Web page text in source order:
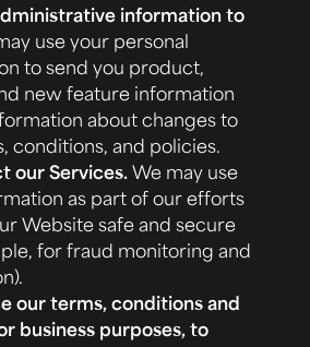
information to
use your personal
to send you product,
new feature information
about changes to
conditions, and policies.
our Services.We may use
as part of our efforts
Website safe and secure
for fraud monitoring and
our terms, conditions and
business purposes, to